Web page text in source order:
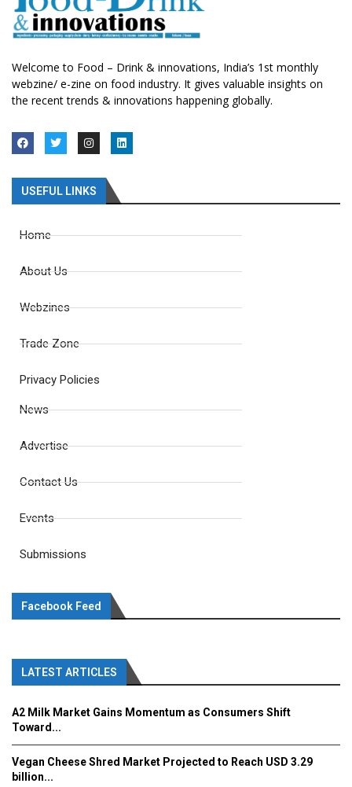
Welcome to Food – Drink & innovations, India’s 1st monthly
webzine/ e-zine on food industry. It gives valuable insights on
the recent trends & innovations happening globally.
USEFUL LINKS
Home
About Us
Webzines
Trade Zone
Privacy Policies
News
Advertise
Contact Us
Events
Submissions
Facebook Feed
LATEST ARTICLES
A2 Milk Market Gains Momentum as Consumers Shift
Toward...
Vegan Cheese Shred Market Projected to Reach USD 3.29
billion...